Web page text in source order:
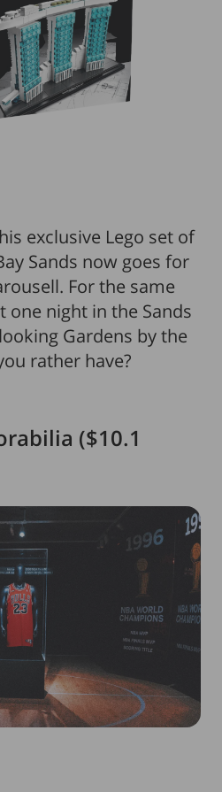
exclusive Lego set of
Sands now goes for
For the same
one night in the Sands
Gardens by the
rather have?
($10.1